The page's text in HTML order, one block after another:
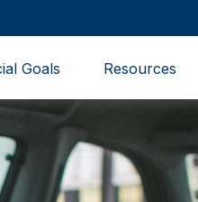
Goals Resources